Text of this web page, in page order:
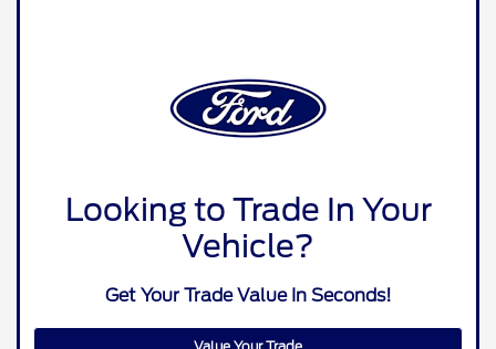
Looking to Trade In Your
Vehicle?
Get Your Trade Value In Seconds!